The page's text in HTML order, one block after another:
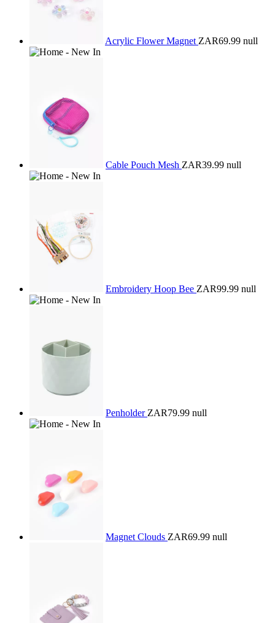
Acrylic Flower Magnet ZAR69.99 null
Cable Pouch Mesh ZAR39.99 null
Embroidery Hoop Bee ZAR99.99 null
Penholder ZAR79.99 null
Magnet Clouds ZAR69.99 null